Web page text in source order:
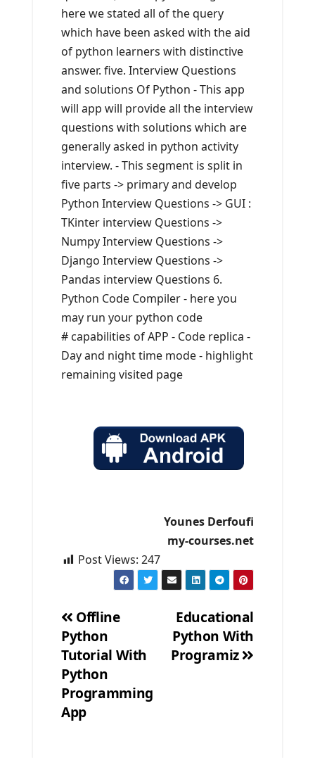
here we stated all of the query
which have been asked with the aid
of python learners with distinctive
answer. five. Interview Questions
and solutions Of Python - This app
will app will provide all the interview
questions with solutions which are
generally asked in python activity
interview. - This segment is split in
five parts -> primary and develop
Python Interview Questions -> GUI :
TKinter interview Questions ->
Numpy Interview Questions ->
Django Interview Questions ->
Pandas interview Questions 6.
Python Code Compiler - here you
may run your python code
# capabilities of APP - Code replica -
Day and night time mode - highlight
remaining visited page
Younes Derfoufi
my-courses.net
Post Views: 247
Post
navigation
Educational
Python With
Programiz
Offline
Python
Tutorial With
Python
Programming
App